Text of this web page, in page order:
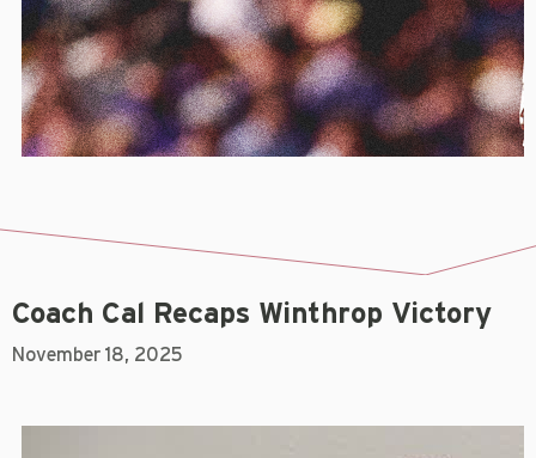
Coach Cal Recaps Winthrop Victory
November 18, 2025